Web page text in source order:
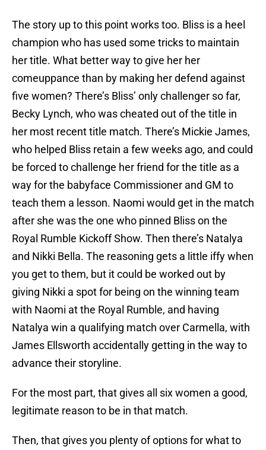
The story up to this point works too. Bliss is a heel
champion who has used some tricks to maintain
her title. What better way to give her her
comeuppance than by making her defend against
five women? There’s Bliss’ only challenger so far,
Becky Lynch, who was cheated out of the title in
her most recent title match. There’s Mickie James,
who helped Bliss retain a few weeks ago, and could
be forced to challenge her friend for the title as a
way for the babyface Commissioner and GM to
teach them a lesson. Naomi would get in the match
after she was the one who pinned Bliss on the
Royal Rumble Kickoff Show. Then there’s Natalya
and Nikki Bella. The reasoning gets a little iffy when
you get to them, but it could be worked out by
giving Nikki a spot for being on the winning team
with Naomi at the Royal Rumble, and having
Natalya win a qualifying match over Carmella, with
James Ellsworth accidentally getting in the way to
advance their storyline.
For the most part, that gives all six women a good,
legitimate reason to be in that match.
Then, that gives you plenty of options for what to